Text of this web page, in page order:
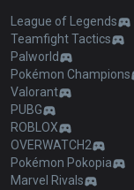
League of Legends
Teamfight Tactics
Palworld
Pokémon Champions
Valorant
PUBG
ROBLOX
OVERWATCH2
Pokémon Pokopia
Marvel Rivals